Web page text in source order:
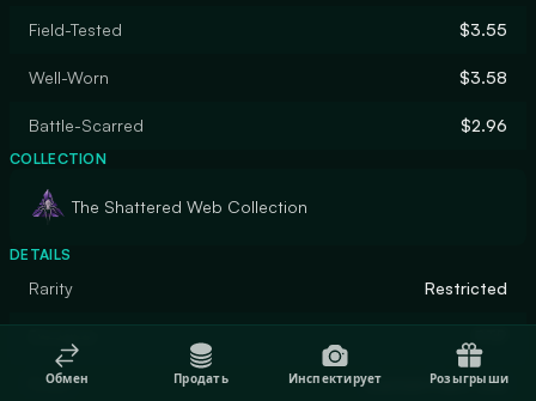
Field-Tested $3.55
Well-Worn $3.58
Battle-Scarred $2.96
COLLECTION
The Shattered Web Collection
DETAILS
Rarity Restricted
Finish Custom Paint Job
Обмен Продать Инспектирует Розыгрыши